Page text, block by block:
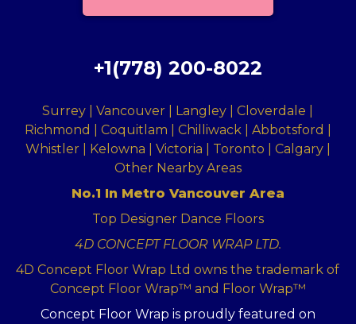
+1(778) 200-8022
Surrey | Vancouver | Langley | Cloverdale |
Richmond | Coquitlam | Chilliwack | Abbotsford |
Whistler | Kelowna | Victoria | Toronto | Calgary |
Other Nearby Areas
No.1 In Metro Vancouver Area
Top Designer Dance Floors
4D CONCEPT FLOOR WRAP LTD.
4D Concept Floor Wrap Ltd owns the trademark of
Concept Floor Wrap™ and Floor Wrap™
Concept Floor Wrap is proudly featured on